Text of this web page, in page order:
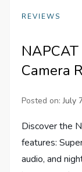
REVIEWS
Camera
Posted on:July
Discover the
features:
audio, and